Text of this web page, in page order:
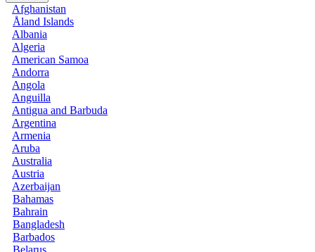
Afghanistan
Åland Islands
Albania
Algeria
American Samoa
Andorra
Angola
Anguilla
Antigua and Barbuda
Argentina
Armenia
Aruba
Australia
Austria
Azerbaijan
Bahamas
Bahrain
Bangladesh
Barbados
Belarus